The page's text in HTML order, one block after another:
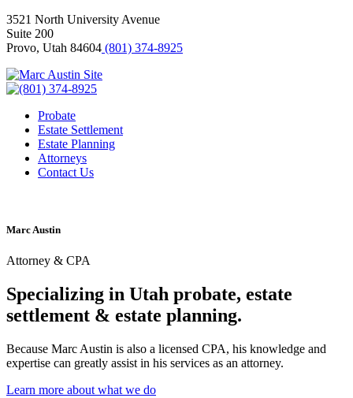
3521 North University Avenue
Suite 200
Provo, Utah 84604 (801) 374-8925
Probate
Estate Settlement
Estate Planning
Attorneys
Contact Us
Marc Austin
Attorney & CPA
Specializing in Utah probate, estate
settlement & estate planning.
Because Marc Austin is also a licensed CPA, his knowledge and
expertise can greatly assist in his services as an attorney.
Learn more about what we do